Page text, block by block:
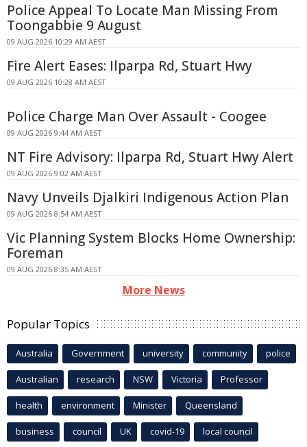
Police Appeal To Locate Man Missing From
Toongabbie 9 August
09 AUG 2026 10:29 AM AEST
Fire Alert Eases: Ilparpa Rd, Stuart Hwy
09 AUG 2026 10:28 AM AEST
Police Charge Man Over Assault - Coogee
09 AUG 2026 9:44 AM AEST
NT Fire Advisory: Ilparpa Rd, Stuart Hwy Alert
09 AUG 2026 9:02 AM AEST
Navy Unveils Djalkiri Indigenous Action Plan
09 AUG 2026 8:54 AM AEST
Vic Planning System Blocks Home Ownership:
Foreman
09 AUG 2026 8:35 AM AEST
More News
Popular Topics
Australia Government university community police
Australian research NSW Victoria Professor
health environment Minister Queensland
business council UK covid-19 local council